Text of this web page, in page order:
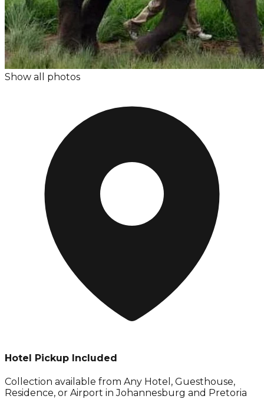
Show all photos
Hotel Pickup Included
Collection available from Any Hotel, Guesthouse,
Residence, or Airport in Johannesburg and Pretoria